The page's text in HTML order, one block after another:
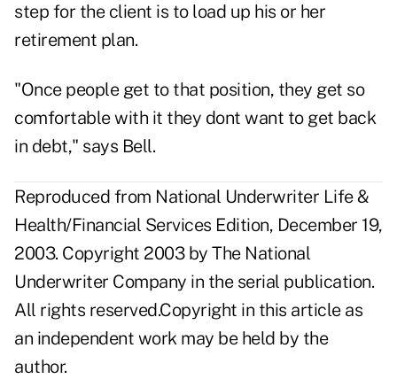
step for the client is to load up his or her
retirement plan.
"Once people get to that position, they get so
comfortable with it they dont want to get back
in debt," says Bell.
Reproduced from National Underwriter Life &
Health/Financial Services Edition, December 19,
2003. Copyright 2003 by The National
Underwriter Company in the serial publication.
All rights reserved.Copyright in this article as
an independent work may be held by the
author.